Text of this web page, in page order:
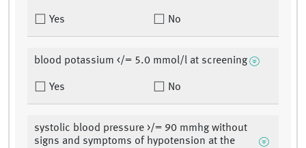
Yes No
blood potassium </= 5.0 mmol/l at screening
Yes No
systolic blood pressure >/= 90 mmhg without
signs and symptoms of hypotension at the